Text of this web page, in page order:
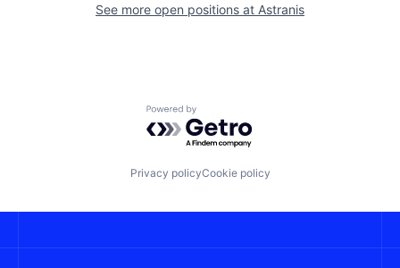
See more open positions at Astranis
Powered by Getro.com
Privacy policyCookie policy